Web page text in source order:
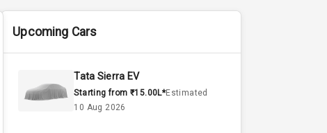
Upcoming Cars
Tata Sierra EV
Starting from ₹15.00L*Estimated
10 Aug 2026